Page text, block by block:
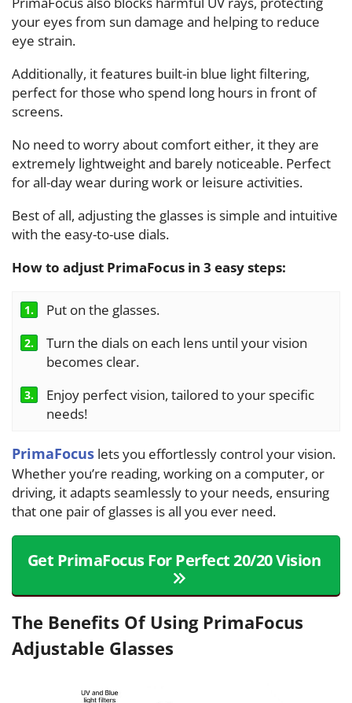
your eyes from sun damage and helping to reduce
eye strain.
Additionally, it features built-in blue light filtering,
perfect for those who spend long hours in front of
screens.
No need to worry about comfort either, it they are
extremely lightweight and barely noticeable. Perfect
for all-day wear during work or leisure activities.
Best of all, adjusting the glasses is simple and intuitive
with the easy-to-use dials.
How to adjust PrimaFocus in 3 easy steps:
1. Put on the glasses.
2.
Turn the dials on each lens until your vision
becomes clear.
3.
Enjoy perfect vision, tailored to your specific
needs!
PrimaFocus lets you effortlessly control your vision.
Whether you’re reading, working on a computer, or
driving, it adapts seamlessly to your needs, ensuring
that one pair of glasses is all you ever need.
Get PrimaFocus For Perfect 20/20 Vision
The Benefits Of Using PrimaFocus
Adjustable Glasses